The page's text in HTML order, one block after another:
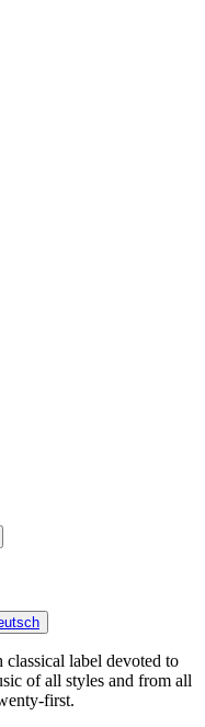
label devoted to
of all styles and from all
first.